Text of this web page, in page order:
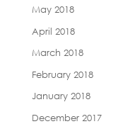
May 2018
April 2018
March 2018
February 2018
January 2018
December 2017